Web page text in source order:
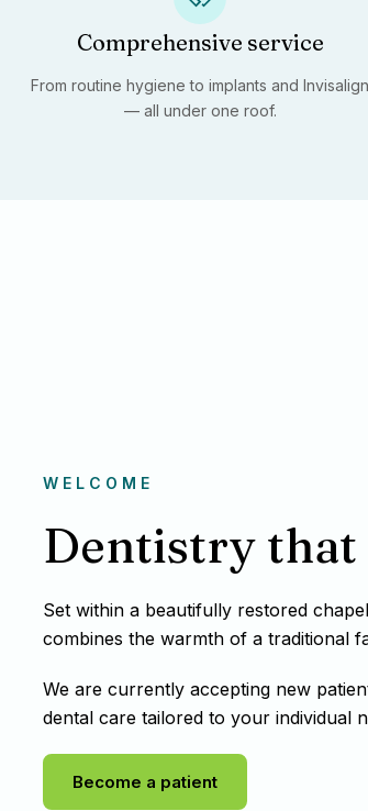
Comprehensive service
From routine hygiene to implants and Invisalign
— all under one roof.
WELCOME
Dentistry that
Set within a beautifully restored
combines the warmth of a traditional
We are currently accepting new
dental care tailored to your individual
Become a patient